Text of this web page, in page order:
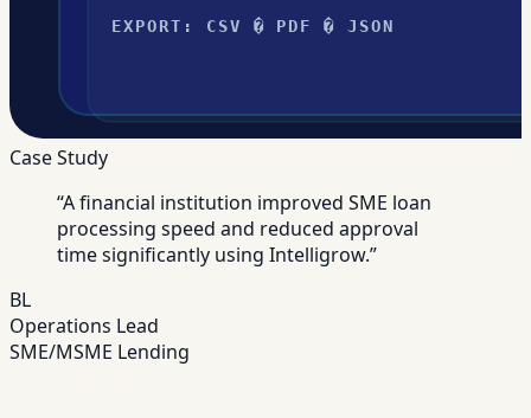
Case Study
“A financial institution improved SME loan
processing speed and reduced approval
time significantly using Intelligrow.”
BL
Operations Lead
SME/MSME Lending